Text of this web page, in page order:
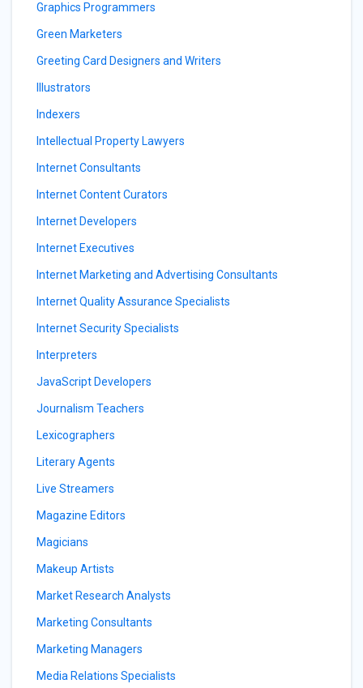
Graphics Programmers
Green Marketers
Greeting Card Designers and Writers
Illustrators
Indexers
Intellectual Property Lawyers
Internet Consultants
Internet Content Curators
Internet Developers
Internet Executives
Internet Marketing and Advertising Consultants
Internet Quality Assurance Specialists
Internet Security Specialists
Interpreters
JavaScript Developers
Journalism Teachers
Lexicographers
Literary Agents
Live Streamers
Magazine Editors
Magicians
Makeup Artists
Market Research Analysts
Marketing Consultants
Marketing Managers
Media Relations Specialists